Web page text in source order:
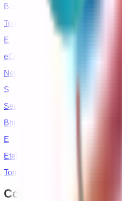
Blockchain Studioz
Torrance, CA
E
eCommerce Republic
New Hyde Park, New York
S
Secuodsoft
Bhubaneswar, India
E
Etelligens Technologies
Torrance, CA
Contact